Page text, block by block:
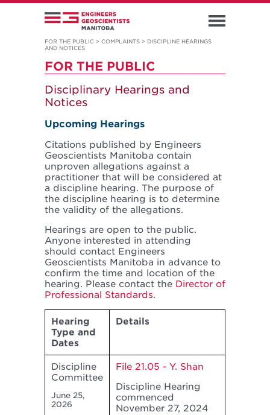
FOR THE PUBLIC > COMPLAINTS > DISCIPLINE HEARINGS
AND NOTICES
FOR THE PUBLIC
Disciplinary Hearings and
Notices
Upcoming Hearings
Citations published by Engineers
Geoscientists Manitoba contain
unproven allegations against a
practitioner that will be considered at
a discipline hearing. The purpose of
the discipline hearing is to determine
the validity of the allegations.
Hearings are open to the public.
Anyone interested in attending
should contact Engineers
Geoscientists Manitoba in advance to
confirm the time and location of the
hearing. Please contact the Director of
Professional Standards.
Hearing
Type and
Dates
Details
Discipline
Committee
June 25,
2026
File 21.05 - Y. Shan
Discipline Hearing
commenced
November 27, 2024